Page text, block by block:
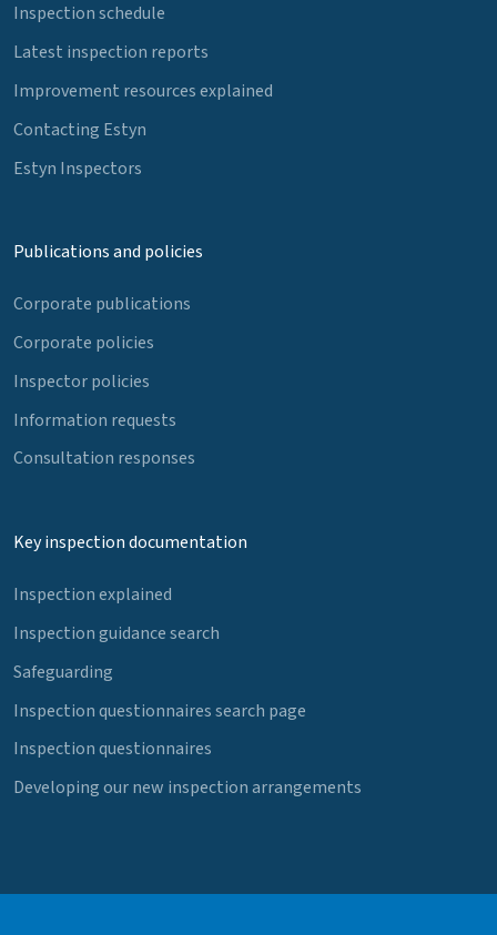
Inspection schedule
Latest inspection reports
Improvement resources explained
Contacting Estyn
Estyn Inspectors
Publications and policies
Corporate publications
Corporate policies
Inspector policies
Information requests
Consultation responses
Key inspection documentation
Inspection explained
Inspection guidance search
Safeguarding
Inspection questionnaires search page
Inspection questionnaires
Developing our new inspection arrangements